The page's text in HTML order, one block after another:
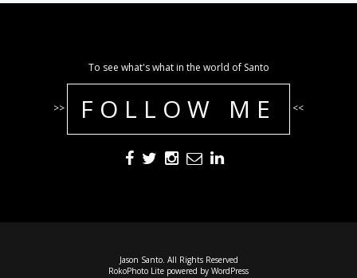
To see what's what in the world of Santo
>> FOLLOW ME <<
Jason Santo. All Rights Reserved
RokoPhoto Lite powered by WordPress